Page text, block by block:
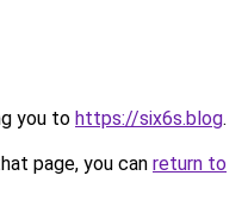
you to https://six6s.blog.
page, you can return to